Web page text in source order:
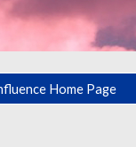
Home Page